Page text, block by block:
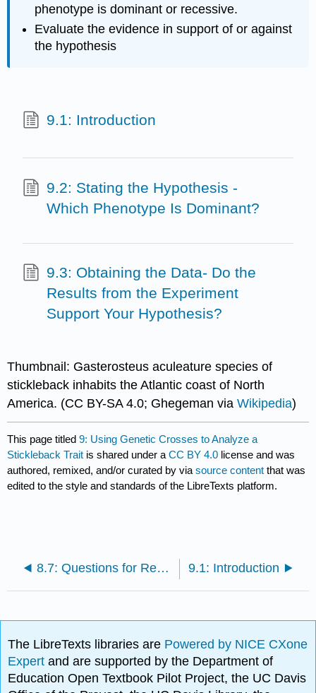
phenotype is dominant or recessive.
Evaluate the evidence in support of or against
the hypothesis
9.1: Introduction
9.2: Stating the Hypothesis -
Which Phenotype Is Dominant?
9.3: Obtaining the Data- Do the
Results from the Experiment
Support Your Hypothesis?
Thumbnail: Gasterosteus aculeature species of
stickleback inhabits the Atlantic coast of North
America. (CC BY-SA 4.0; Ghegeman viaWikipedia)
This page titled9: Using Genetic Crosses to Analyze a
Stickleback Trait is shared under aCC BY 4.0 license and was
authored, remixed, and/or curated byviasource content that was
edited to the style and standards of the LibreTexts platform.
8.7: Questions for Review 9.1: Introduction
The LibreTexts libraries are Powered by NICE CXone
Expertand are supported by the Department of
Education Open Textbook Pilot Project, the UC Davis